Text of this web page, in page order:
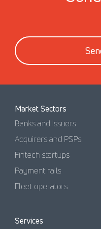
Market Sectors
Banks and Issuers
Acquirers and PSPs
Fintech startups
Payment rails
Fleet operators
Services